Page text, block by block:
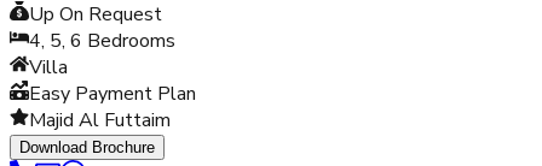
Up On Request
4, 5, 6 Bedrooms
Villa
Easy Payment Plan
Majid Al Futtaim
Download Brochure